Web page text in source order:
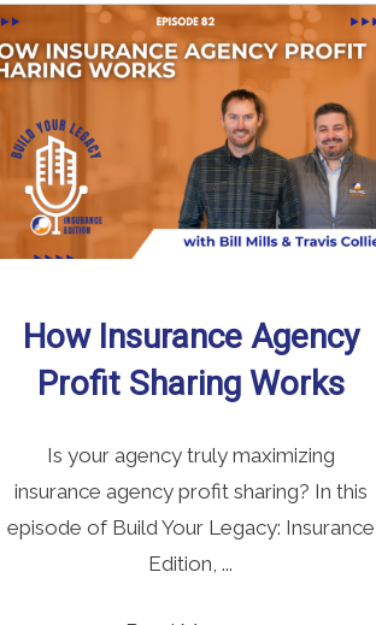
How Insurance Agency
Profit Sharing Works
Is your agency truly maximizing
insurance agency profit sharing? In this
episode of Build Your Legacy: Insurance
Edition, ...